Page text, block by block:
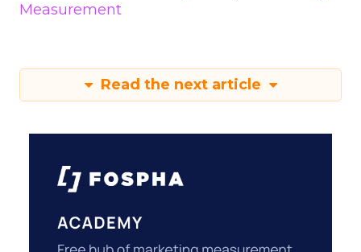
Measurement
Read the next article